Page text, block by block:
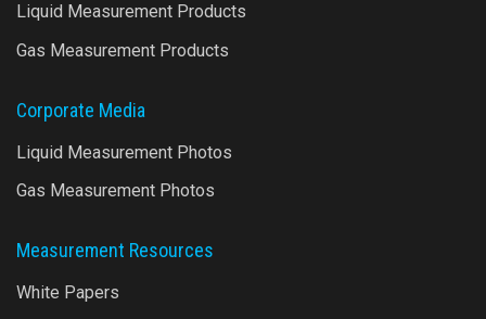
Liquid Measurement Products
Gas Measurement Products
Corporate Media
Liquid Measurement Photos
Gas Measurement Photos
Measurement Resources
White Papers